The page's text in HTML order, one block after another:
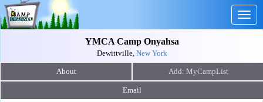
YMCA Camp Onyahsa
Dewittville, New York
About
Email